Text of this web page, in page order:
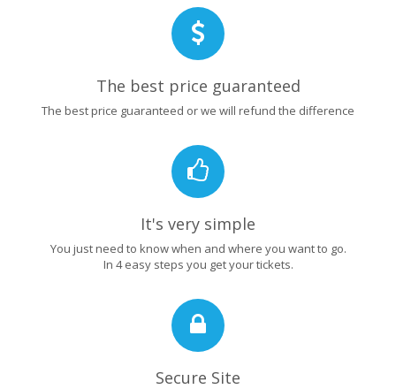
The best price guaranteed
The best price guaranteed or we will refund the difference
It's very simple
You just need to know when and where you want to go.
In 4 easy steps you get your tickets.
Secure Site